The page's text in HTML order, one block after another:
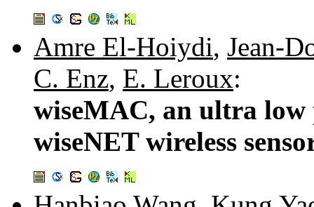
Amre El-Hoiydi, Jean-
C. Enz, E. Leroux:
wiseMAC, an ultra
wiseNET wireless